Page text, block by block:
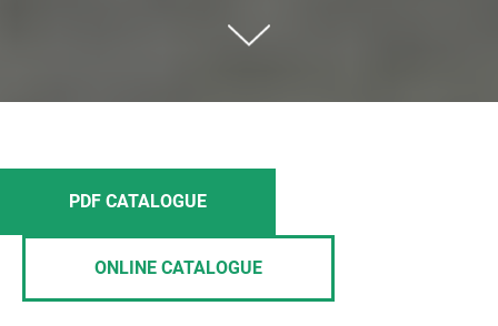
PDF CATALOGUE
ONLINE CATALOGUE